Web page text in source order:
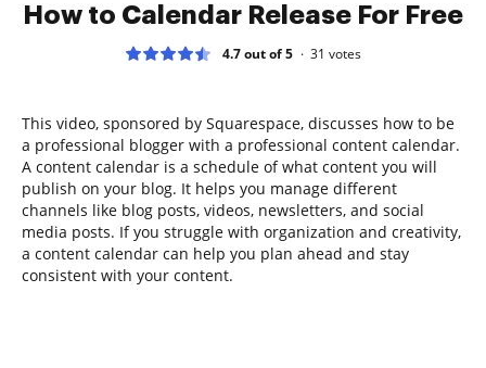
How to Calendar Release For Free
4.7 out of 5 31 votes
This video, sponsored by Squarespace, discusses how to be
a professional blogger with a professional content calendar.
A content calendar is a schedule of what content you will
publish on your blog. It helps you manage different
channels like blog posts, videos, newsletters, and social
media posts. If you struggle with organization and creativity,
a content calendar can help you plan ahead and stay
consistent with your content.